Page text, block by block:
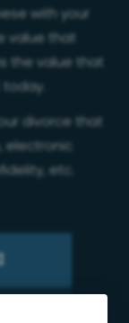
with your
value that
the value that
divorce that
electronic
etc.